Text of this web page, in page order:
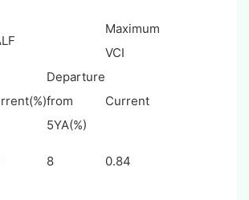
Maximum
VCI
Departure
from
5YA(%)
Current
8 0.84